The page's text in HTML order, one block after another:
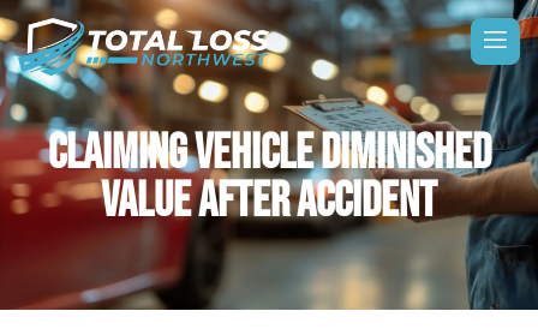
CLAIMING VEHICLE DIMINISHED
VALUE AFTER ACCIDENT